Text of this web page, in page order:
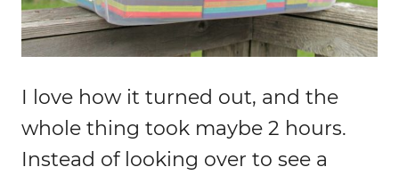
I love how it turned out, and the
whole thing took maybe 2 hours.
Instead of looking over to see a